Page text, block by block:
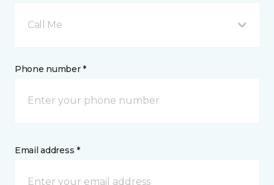
Call Me
Phone number *
Email address *